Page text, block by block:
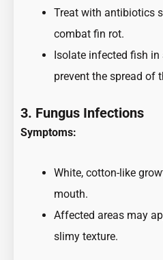
Treat with antibiotics
combat fin rot.
Isolate infected fish
prevent the spread of
3. Fungus Infections
Symptoms:
White, cotton-like
mouth.
Affected areas may
slimy texture.